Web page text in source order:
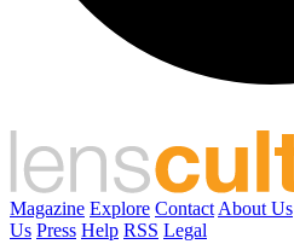
Magazine Explore Contact About Us
Us Press Help RSS Legal